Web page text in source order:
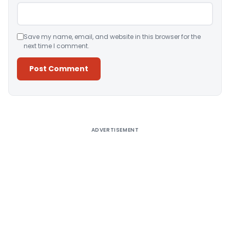
Save my name, email, and website in this browser for the
next time I comment.
ADVERTISEMENT